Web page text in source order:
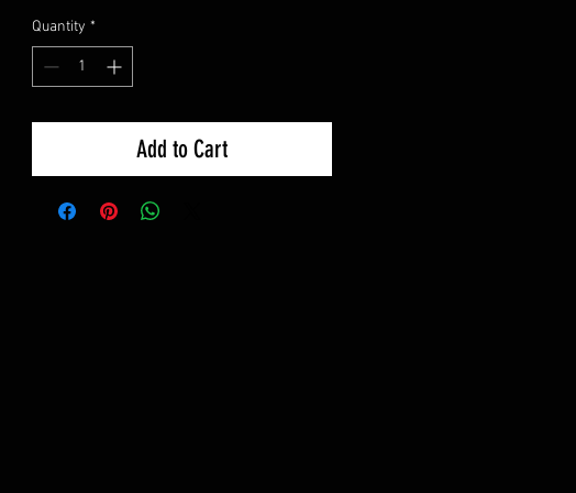
Quantity *
Add to Cart